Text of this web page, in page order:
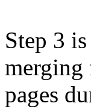
Step 3
merging
pages